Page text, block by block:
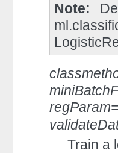
Note
Train a